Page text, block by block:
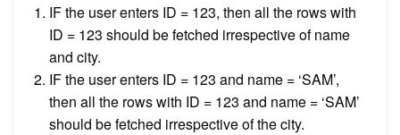
IF the user enters ID = 123, then all the rows with
ID = 123 should be fetched irrespective of name
and city.
IF the user enters ID = 123 and name = ‘SAM’,
then all the rows with ID = 123 and name = ‘SAM’
should be fetched irrespective of the city.